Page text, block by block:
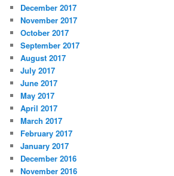
December 2017
November 2017
October 2017
September 2017
August 2017
July 2017
June 2017
May 2017
April 2017
March 2017
February 2017
January 2017
December 2016
November 2016